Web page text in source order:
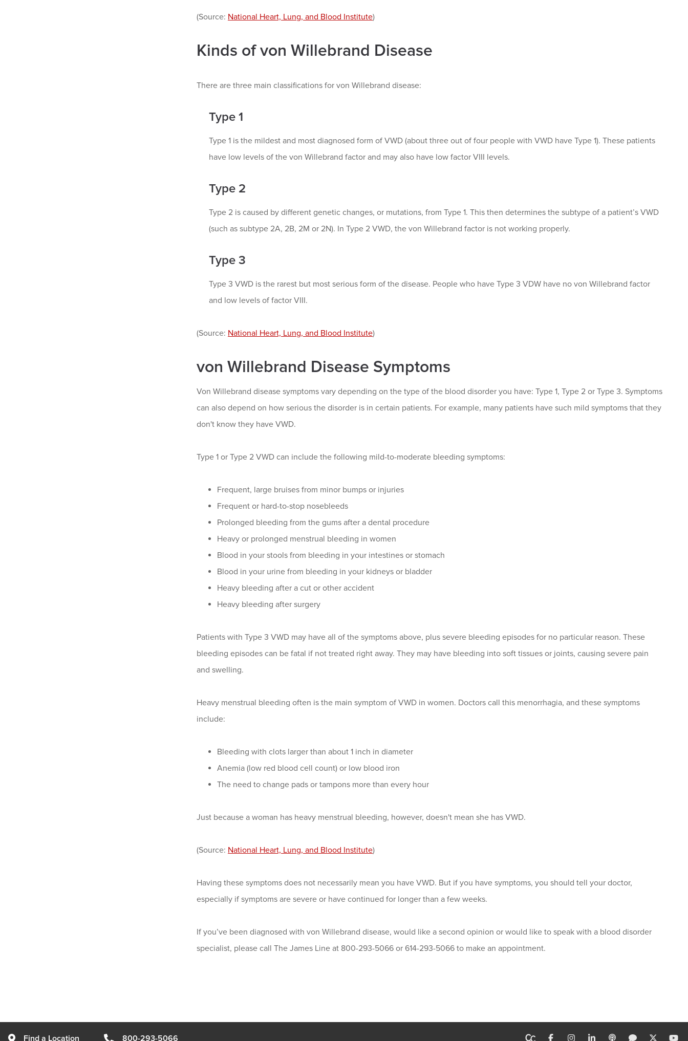
(Source: National Heart, Lung, and Blood Institute)
Kinds of von Willebrand Disease
There are three main classifications for von Willebrand disease:
Type 1
Type 1 is the mildest and most diagnosed form of VWD (about three out of four people with VWD have Type 1). These patients
have low levels of the von Willebrand factor and may also have low factor VIII levels.
Type 2
Type 2 is caused by different genetic changes, or mutations, from Type 1. This then determines the subtype of a patient’s VWD
(such as subtype 2A, 2B, 2M or 2N). In Type 2 VWD, the von Willebrand factor is not working properly.
Type 3
Type 3 VWD is the rarest but most serious form of the disease. People who have Type 3 VDW have no von Willebrand factor
and low levels of factor VIII.
(Source: National Heart, Lung, and Blood Institute)
von Willebrand Disease Symptoms
Von Willebrand disease symptoms vary depending on the type of the blood disorder you have: Type 1, Type 2 or Type 3. Symptoms
can also depend on how serious the disorder is in certain patients. For example, many patients have such mild symptoms that they
don't know they have VWD.
Type 1 or Type 2 VWD can include the following mild-to-moderate bleeding symptoms:
Frequent, large bruises from minor bumps or injuries
Frequent or hard-to-stop nosebleeds
Prolonged bleeding from the gums after a dental procedure
Heavy or prolonged menstrual bleeding in women
Blood in your stools from bleeding in your intestines or stomach
Blood in your urine from bleeding in your kidneys or bladder
Heavy bleeding after a cut or other accident
Heavy bleeding after surgery
Patients with Type 3 VWD may have all of the symptoms above, plus severe bleeding episodes for no particular reason. These
bleeding episodes can be fatal if not treated right away. They may have bleeding into soft tissues or joints, causing severe pain
and swelling.
Heavy menstrual bleeding often is the main symptom of VWD in women. Doctors call this menorrhagia, and these symptoms
include:
Bleeding with clots larger than about 1 inch in diameter
Anemia (low red blood cell count) or low blood iron
The need to change pads or tampons more than every hour
Just because a woman has heavy menstrual bleeding, however, doesn't mean she has VWD.
(Source: National Heart, Lung, and Blood Institute)
Having these symptoms does not necessarily mean you have VWD. But if you have symptoms, you should tell your doctor,
especially if symptoms are severe or have continued for longer than a few weeks.
If you’ve been diagnosed with von Willebrand disease, would like a second opinion or would like to speak with a blood disorder
specialist, please call The James Line at 800-293-5066 or 614-293-5066 to make an appointment.
Find a Location 800-293-5066